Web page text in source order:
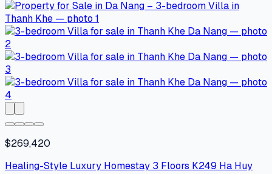
$269,420
Healing-Style Luxury Homestay 3 Floors K249 Ha Huy